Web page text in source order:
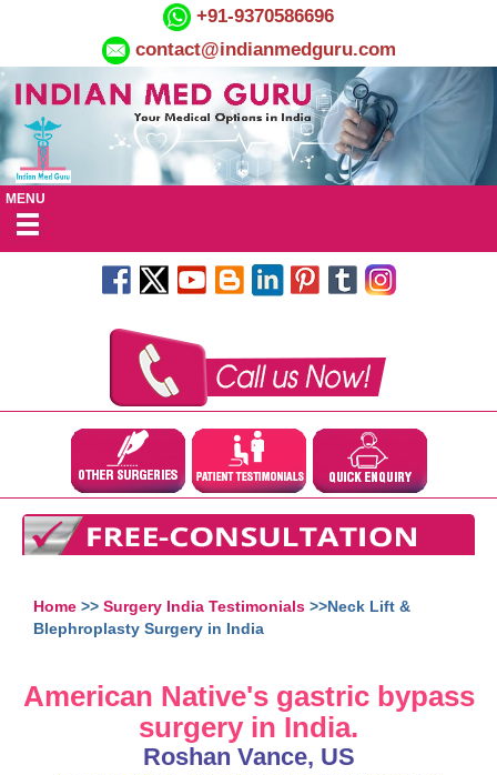
+91-9370586696
contact@indianmedguru.com
MENU
Home >> Surgery India Testimonials >>Neck Lift &
Blephroplasty Surgery in India
American Native's gastric bypass
surgery in India.
Roshan Vance, US